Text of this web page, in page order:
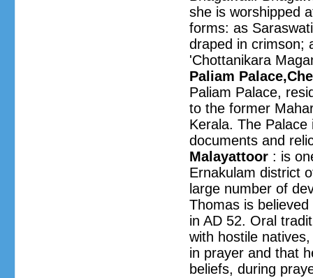
she is worshipped
forms: as
draped in crimson;
'Chottanikara
Paliam
Paliam Palace,
to the former
Kerala. The
documents and
Malayattoor: is
Ernakulam district
large number of
Thomas is
in AD 52. Oral
with hostile
in prayer and that
beliefs, during